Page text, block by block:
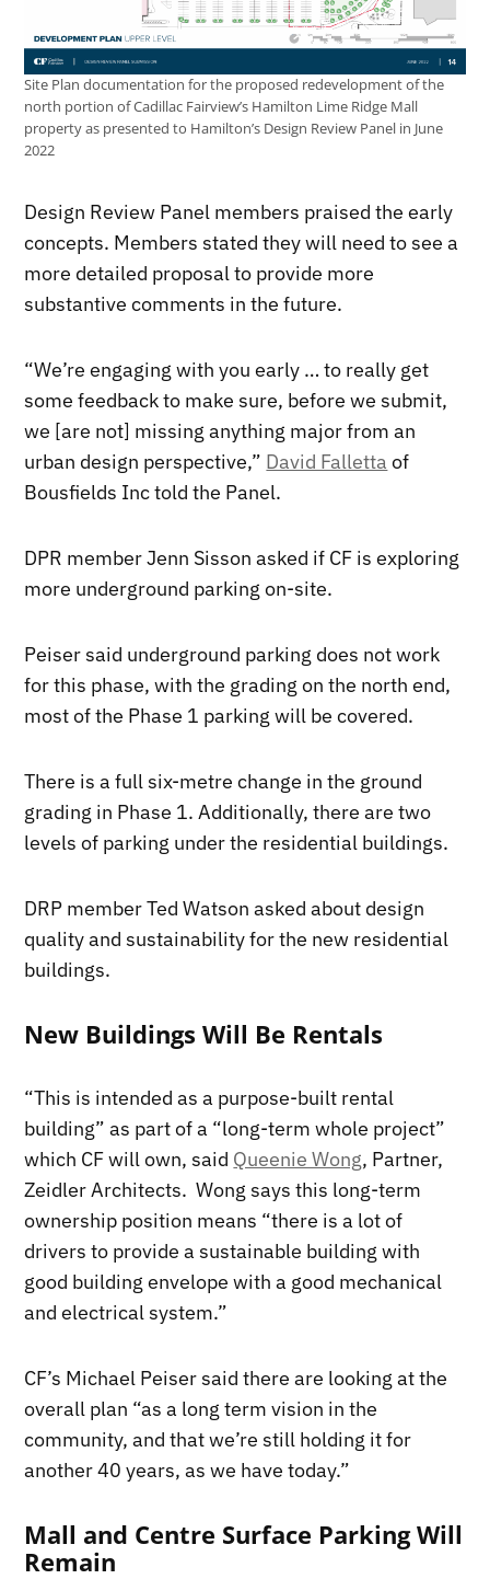
Site Plan documentation for the proposed redevelopment of the
north portion of Cadillac Fairview’s Hamilton Lime Ridge Mall
property as presented to Hamilton’s Design Review Panel in June
2022
Design Review Panel members praised the early
concepts. Members stated they will need to see a
more detailed proposal to provide more
substantive comments in the future.
“We’re engaging with you early … to really get
some feedback to make sure, before we submit,
we [are not] missing anything major from an
urban design perspective,” David Falletta of
Bousfields Inc told the Panel.
DPR member Jenn Sisson asked if CF is exploring
more underground parking on-site.
Peiser said underground parking does not work
for this phase, with the grading on the north end,
most of the Phase 1 parking will be covered.
There is a full six-metre change in the ground
grading in Phase 1. Additionally, there are two
levels of parking under the residential buildings.
DRP member Ted Watson asked about design
quality and sustainability for the new residential
buildings.
New Buildings Will Be Rentals
“This is intended as a purpose-built rental
building” as part of a “long-term whole project”
which CF will own, said Queenie Wong, Partner,
Zeidler Architects. Wong says this long-term
ownership position means “there is a lot of
drivers to provide a sustainable building with
good building envelope with a good mechanical
and electrical system.”
CF’s Michael Peiser said there are looking at the
overall plan “as a long term vision in the
community, and that we’re still holding it for
another 40 years, as we have today.”
Mall and Centre Surface Parking Will
Remain